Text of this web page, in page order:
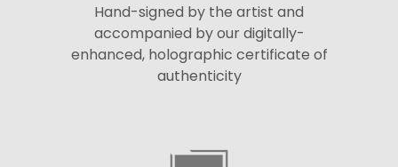
Hand-signed by the artist and
accompanied by our digitally-
enhanced, holographic certificate of
authenticity